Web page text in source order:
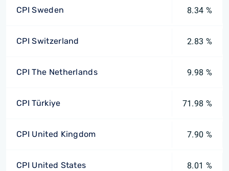
CPI Sweden 8.34 %
CPI Switzerland 2.83 %
CPI The Netherlands 9.98 %
CPI Türkiye 71.98 %
CPI United Kingdom 7.90 %
CPI United States 8.01 %